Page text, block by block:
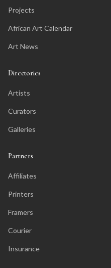
Projects
African Art Calendar
Art News
Directories
Artists
Curators
Galleries
Partners
Affiliates
Printers
Framers
Courier
Insurance